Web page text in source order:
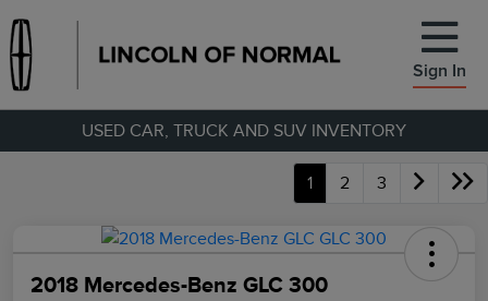
Sign In
USED CAR, TRUCK AND SUV INVENTORY
1 2 3
2018 Mercedes-Benz GLC 300